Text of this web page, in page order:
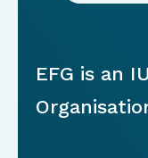
EFG is an